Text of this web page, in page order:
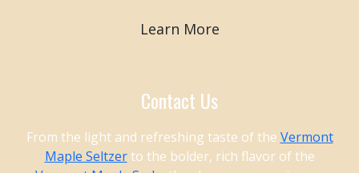
Learn More
Contact Us
From the light and refreshing taste of the Vermont
Maple Seltzerto the bolder, rich flavor of the